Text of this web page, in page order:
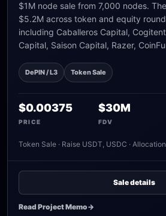
$1M node sale from 7,000 nodes.
$5.2M across token and equity
including Caballeros Capital,
Capital, Saison Capital, Razer,
DePIN / L3 Token Sale
$0.00375
PRICE
$30M
FDV
Token Sale · Raise USDT, USDC ·
Sale details
Read Project Memo->